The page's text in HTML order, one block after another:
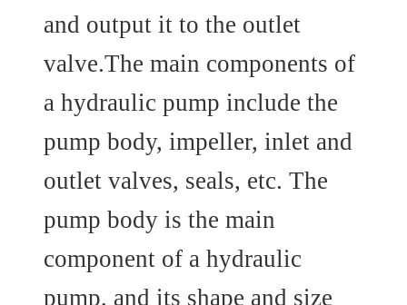
and output it to the outlet
valve.The main components of
a hydraulic pump include the
pump body, impeller, inlet and
outlet valves, seals, etc. The
pump body is the main
component of a hydraulic
pump, and its shape and size